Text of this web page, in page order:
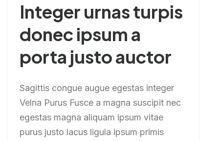
Integer urnas turpis
donec ipsum a
porta justo auctor
Sagittis congue augue egestas integer
Velna Purus Fusce a magna suscipit nec
egestas magna aliquam ipsum vitae
purus justo lacus ligula ipsum primis